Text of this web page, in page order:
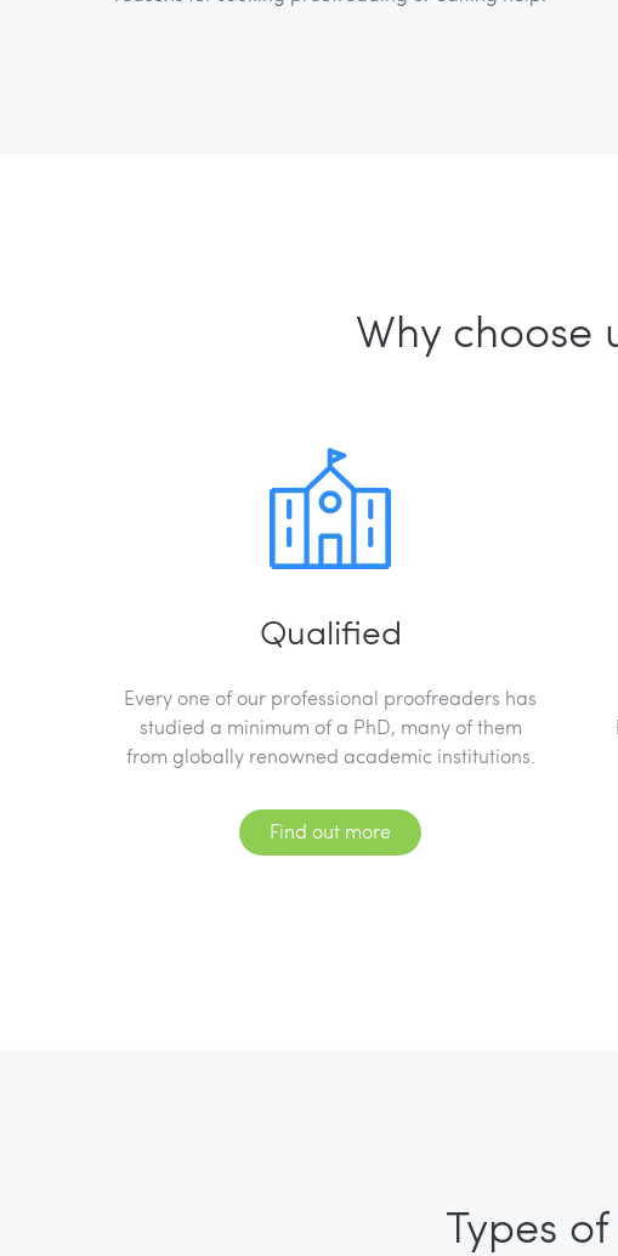
Why choose
Qualified
Every one of our professional proofreaders has
studied a minimum of a PhD, many of them
from globally renowned academic institutions.
Find out more
Types